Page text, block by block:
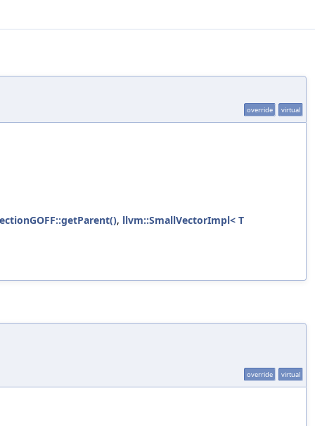
override virtual
, llvm::SmallVectorImpl< T
override virtual